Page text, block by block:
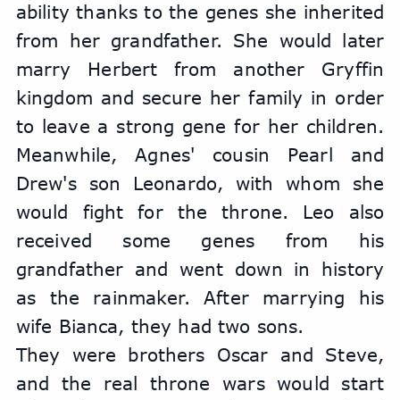
ability thanks to the genes she inherited
from her grandfather. She would later
marry Herbert from another Gryffin
kingdom and secure her family in order
to leave a strong gene for her children.
Meanwhile, Agnes' cousin Pearl and
Drew's son Leonardo, with whom she
would fight for the throne. Leo also
received some genes from his
grandfather and went down in history
as the rainmaker. After marrying his
wife Bianca, they had two sons.
They were brothers Oscar and Steve,
and the real throne wars would start